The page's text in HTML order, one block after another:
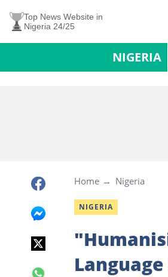
Top News Website in
Nigeria 24/25
NIGERIA
Home Nigeria
NIGERIA